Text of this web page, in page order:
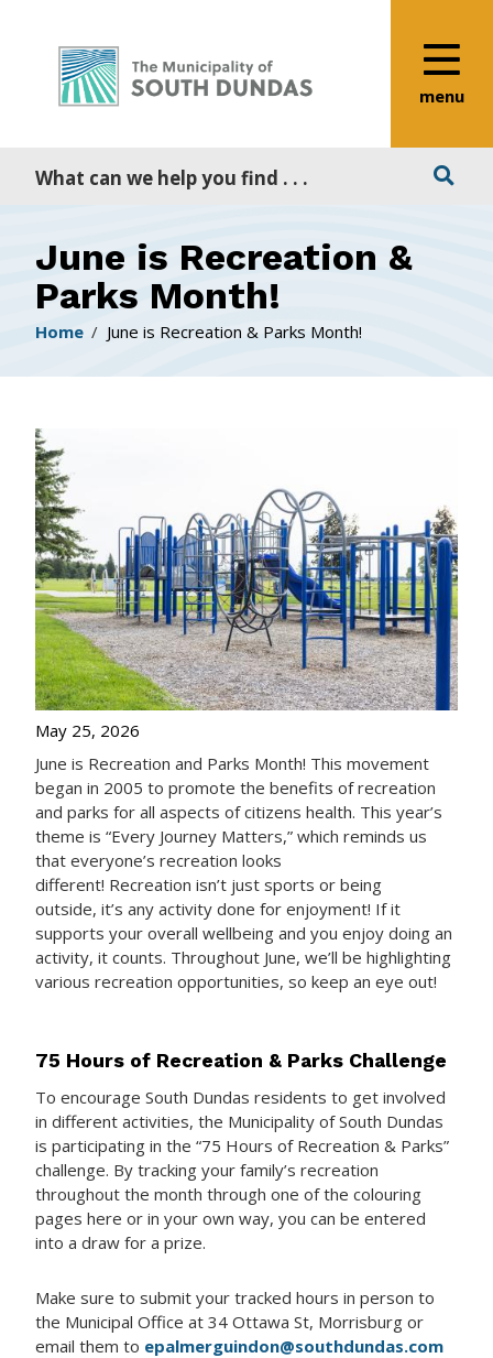
content
menu
June is Recreation &
Parks Month!
Breadcrumb
Home June is Recreation & Parks Month!
May 25, 2026
June is Recreation and Parks Month! This movement
began in 2005 to promote the benefits of recreation
and parks for all aspects of citizens health. This year’s
theme is “Every Journey Matters,” which reminds us
that everyone’s recreation looks
different! Recreation isn’t just sports or being
outside, it’s any activity done for enjoyment! If it
supports your overall wellbeing and you enjoy doing an
activity, it counts. Throughout June, we’ll be highlighting
various recreation opportunities, so keep an eye out!
75 Hours of Recreation & Parks Challenge
To encourage South Dundas residents to get involved
in different activities, the Municipality of South Dundas
is participating in the “75 Hours of Recreation & Parks”
challenge. By tracking your family’s recreation
throughout the month through one of the colouring
pages here or in your own way, you can be entered
into a draw for a prize.
Make sure to submit your tracked hours in person to
the Municipal Office at 34 Ottawa St, Morrisburg or
email them to epalmerguindon@southdundas.com